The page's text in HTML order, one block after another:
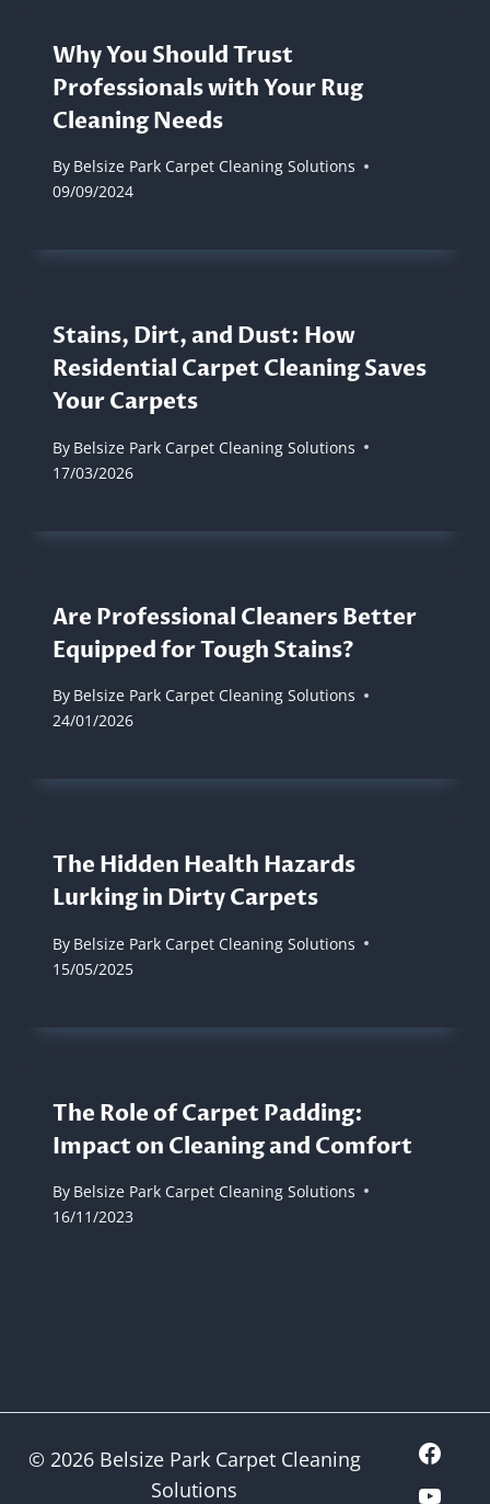
Why You Should Trust
Professionals with Your Rug
Cleaning Needs
By Belsize Park Carpet Cleaning Solutions
09/09/2024
Stains, Dirt, and Dust: How
Residential Carpet Cleaning Saves
Your Carpets
By Belsize Park Carpet Cleaning Solutions
17/03/2026
Are Professional Cleaners Better
Equipped for Tough Stains?
By Belsize Park Carpet Cleaning Solutions
24/01/2026
The Hidden Health Hazards
Lurking in Dirty Carpets
By Belsize Park Carpet Cleaning Solutions
15/05/2025
The Role of Carpet Padding:
Impact on Cleaning and Comfort
By Belsize Park Carpet Cleaning Solutions
16/11/2023
© 2026 Belsize Park Carpet Cleaning
Solutions